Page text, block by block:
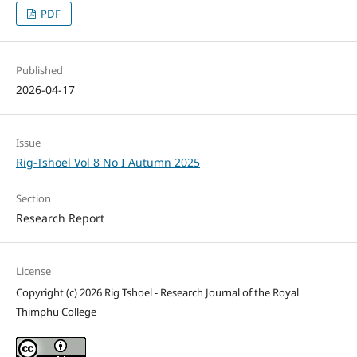
PDF
Published
2026-04-17
Issue
Rig-Tshoel Vol 8 No I Autumn 2025
Section
Research Report
License
Copyright (c) 2026 Rig Tshoel - Research Journal of the Royal
Thimphu College